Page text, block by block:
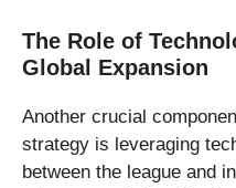
The Role of
Global Expansion
Another crucial
strategy is leveraging
between the league and